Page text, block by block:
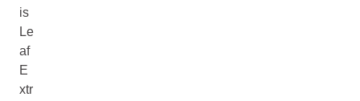
is
Le
af
E
xtr